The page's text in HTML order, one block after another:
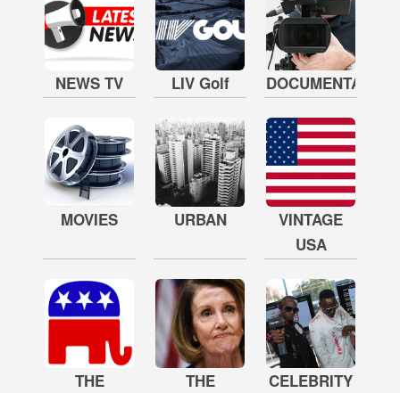
NEWS TV LIV Golf DOCUMENTARY
MOVIES URBAN
VINTAGE
USA
THE
THE
CELEBRITY